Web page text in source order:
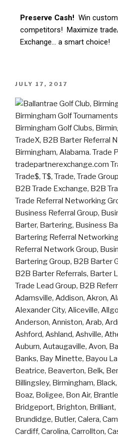
Preserve Cash! Win
competitors! Maximize
Exchange… a smart choice!
JULY 17, 2017